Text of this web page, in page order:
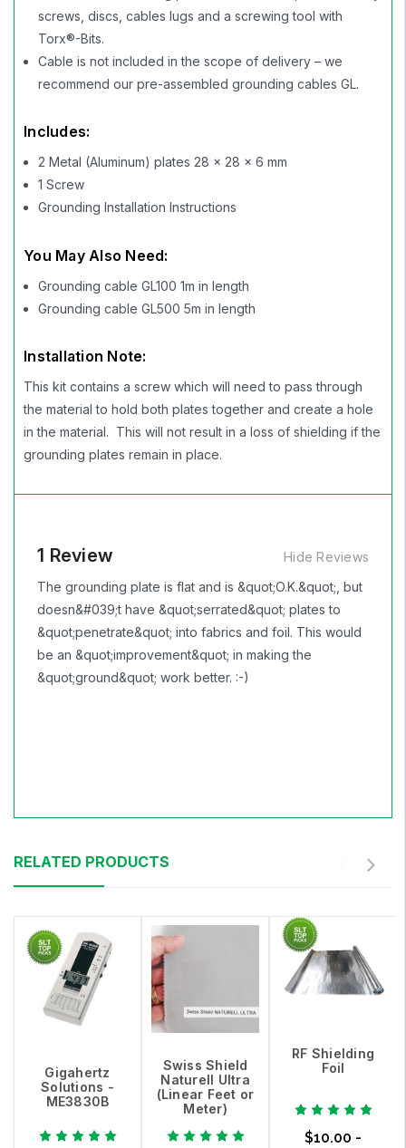
screws, discs, cables lugs and a screwing tool with
Torx®-Bits.
Cable is not included in the scope of delivery – we
recommend our pre-assembled grounding cables GL.
Includes:
2 Metal (Aluminum) plates 28 x 28 x 6 mm
1 Screw
Grounding Installation Instructions
You May Also Need:
Grounding cable GL100 1m in length
Grounding cable GL500 5m in length
Installation Note:
This kit contains a screw which will need to pass through
the material to hold both plates together and create a hole
in the material. This will not result in a loss of shielding if the
grounding plates remain in place.
1 Review
Hide Reviews
The grounding plate is flat and is &quot;O.K.&quot;, but
doesn&#039;t have &quot;serrated&quot; plates to
&quot;penetrate&quot; into fabrics and foil. This would
be an &quot;improvement&quot; in making the
&quot;ground&quot; work better. :-)
RELATED PRODUCTS
Gigahertz
Solutions -
ME3830B
Swiss Shield
Naturell Ultra
(Linear Feet or
Meter)
RF Shielding
Foil
$10.00 -